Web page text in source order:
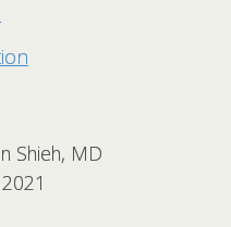
Shieh, MD